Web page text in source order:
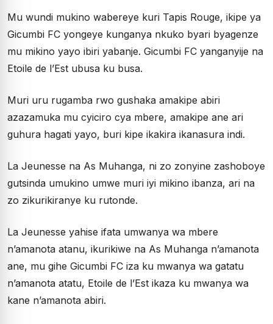
Mu wundi mukino wabereye kuri Tapis Rouge, ikipe ya
Gicumbi FC yongeye kunganya nkuko byari byagenze
mu mikino yayo ibiri yabanje. Gicumbi FC yanganyije na
Etoile de l’Est ubusa ku busa.
Muri uru rugamba rwo gushaka amakipe abiri
azazamuka mu cyiciro cya mbere, amakipe ane ari
guhura hagati yayo, buri kipe ikakira ikanasura indi.
La Jeunesse na As Muhanga, ni zo zonyine zashoboye
gutsinda umukino umwe muri iyi mikino ibanza, ari na
zo zikurikiranye ku rutonde.
La Jeunesse yahise ifata umwanya wa mbere
n’amanota atanu, ikurikiwe na As Muhanga n’amanota
ane, mu gihe Gicumbi FC iza ku mwanya wa gatatu
n’amanota atatu, Etoile de l’Est ikaza ku mwanya wa
kane n’amanota abiri.